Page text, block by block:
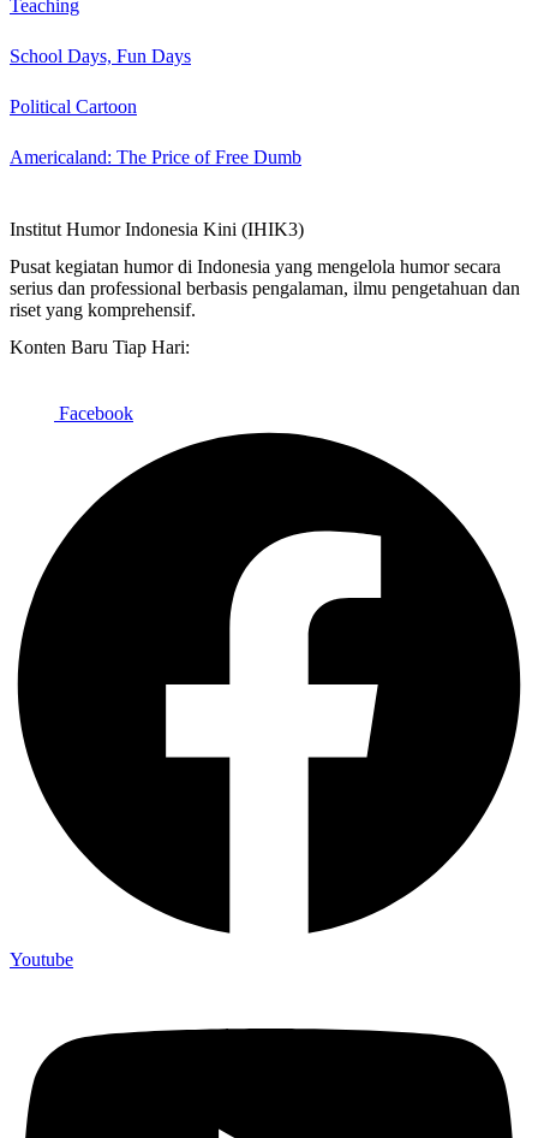
Teaching
School Days, Fun Days
Political Cartoon
Americaland: The Price of Free Dumb
Institut Humor Indonesia Kini (IHIK3)
Pusat kegiatan humor di Indonesia yang mengelola humor secara
serius dan professional berbasis pengalaman, ilmu pengetahuan dan
riset yang komprehensif.
Konten Baru Tiap Hari:
Facebook
Youtube